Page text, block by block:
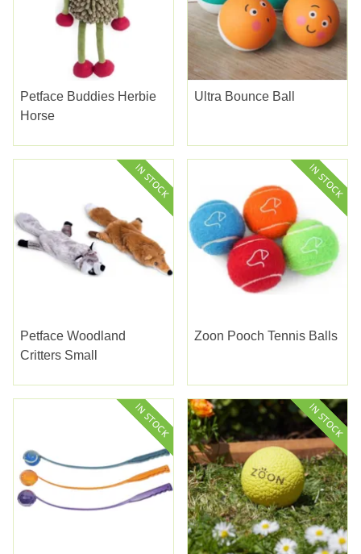
Petface Buddies Herbie
Horse
Ultra Bounce Ball
Petface Woodland
Critters Small
Zoon Pooch Tennis Balls